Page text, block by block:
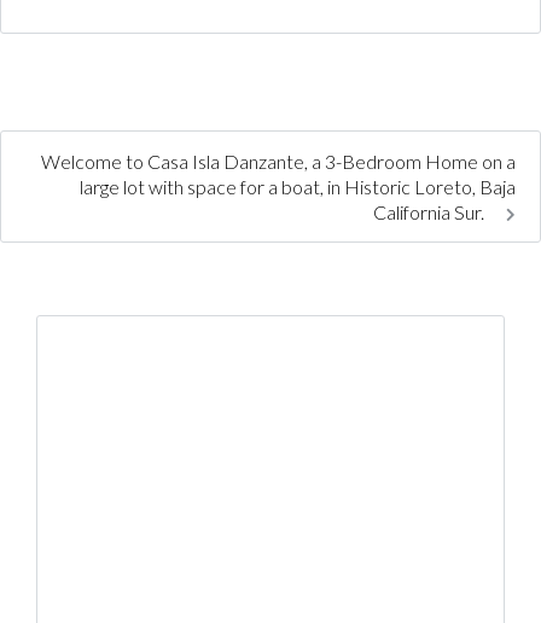
Welcome to Casa Isla Danzante, a 3-Bedroom Home on a
large lot with space for a boat, in Historic Loreto, Baja
California Sur.